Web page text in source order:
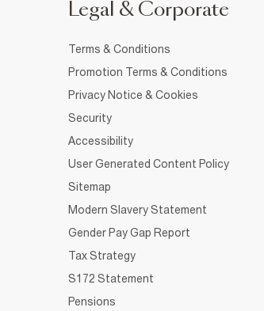
Legal & Corporate
Terms & Conditions
Promotion Terms & Conditions
Privacy Notice & Cookies
Security
Accessibility
User Generated Content Policy
Sitemap
Modern Slavery Statement
Gender Pay Gap Report
Tax Strategy
S172 Statement
Pensions